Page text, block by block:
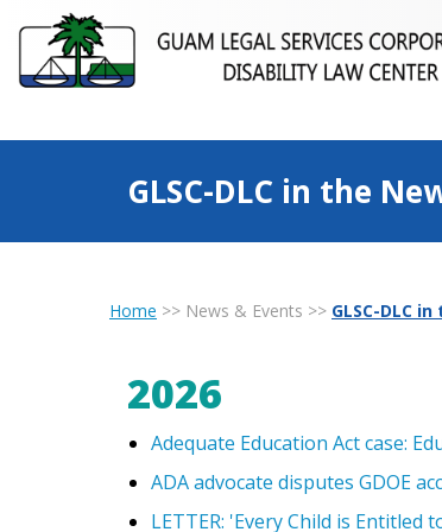
GLSC-DLC in the
Home >> News & Events >> GLSC-DLC
2026
Adequate Education Act case:
ADA advocate disputes GDOE
LETTER: 'Every Child is